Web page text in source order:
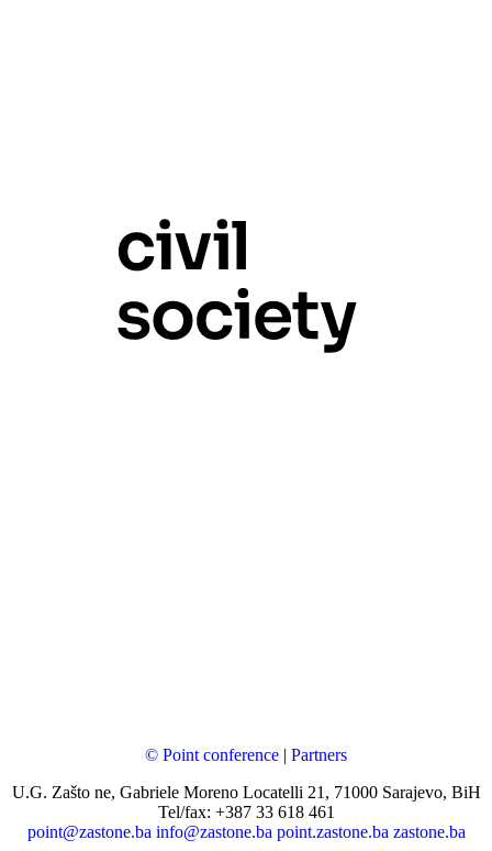
© Point conference | Partners
U.G. Zašto ne, Gabriele Moreno Locatelli 21, 71000 Sarajevo, BiH
Tel/fax: +387 33 618 461
point@zastone.ba info@zastone.ba point.zastone.ba zastone.ba